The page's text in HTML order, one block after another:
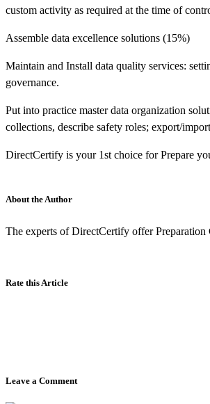
custom activity as required at the time of
Assemble data excellence solutions (15%)
Maintain and Install data quality services:
governance.
Put into practice master data organization
collections, describe safety roles; export/
DirectCertify is your 1st choice for Prepare
About the Author
The experts of DirectCertify offer Preparation
Rate this Article
Leave a Comment